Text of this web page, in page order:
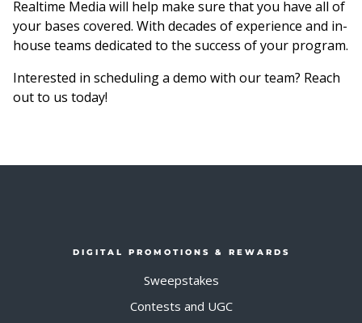
Realtime Media will help make sure that you have all of
your bases covered. With decades of experience and in-
house teams dedicated to the success of your program.
Interested in scheduling a demo with our team? Reach
out to us today!
DIGITAL PROMOTIONS & REWARDS
Sweepstakes
Contests and UGC